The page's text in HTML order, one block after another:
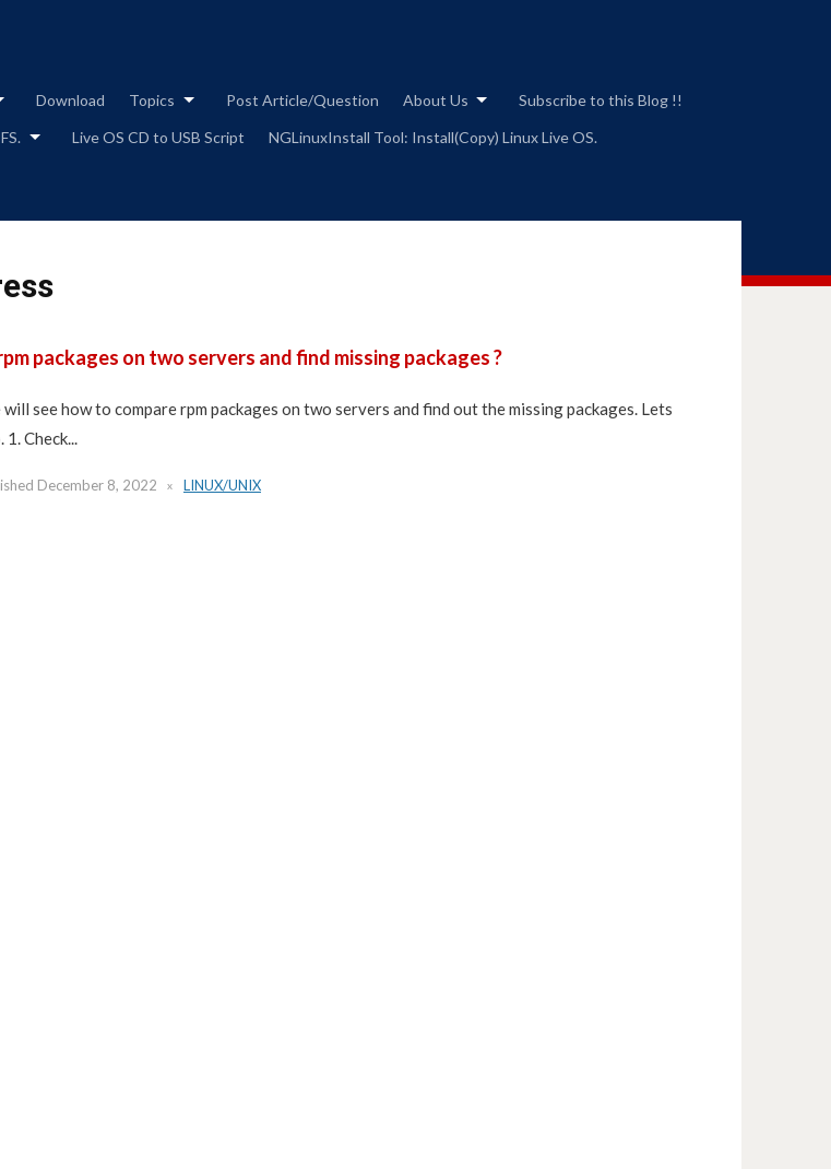
Download Topics Post Article/Question About Us
Subscribe to this Blog !!
Live OS CD to USB Script
NGLinuxInstall Tool: Install(Copy) Linux Live OS.
packages on two servers and find missing packages ?
see how to compare rpm packages on two servers and find out the missing packages. Lets
Check...
December 8, 2022 LINUX/UNIX